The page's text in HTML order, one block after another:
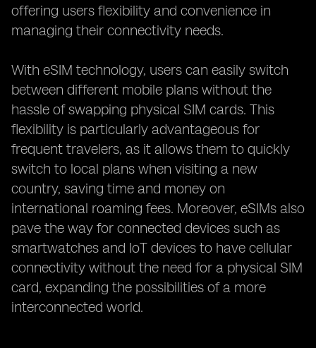
offering users flexibility and convenience in
managing their connectivity needs.
With eSIM technology, users can easily switch
between different mobile plans without the
hassle of swapping physical SIM cards. This
flexibility is particularly advantageous for
frequent travelers, as it allows them to quickly
switch to local plans when visiting a new
country, saving time and money on
international roaming fees. Moreover, eSIMs also
pave the way for connected devices such as
smartwatches and IoT devices to have cellular
connectivity without the need for a physical SIM
card, expanding the possibilities of a more
interconnected world.